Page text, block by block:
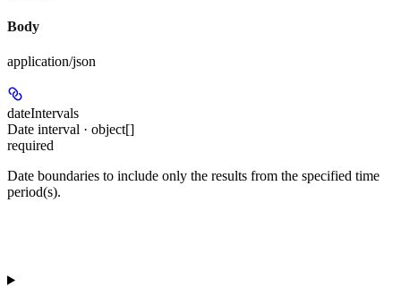
Body
application/json
dateIntervals
Date interval · object[]
required
Date boundaries to include only the results from the specified time
period(s).